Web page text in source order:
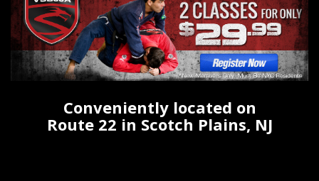
Conveniently located on
Route 22 in Scotch Plains, NJ